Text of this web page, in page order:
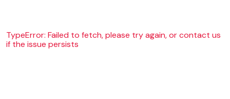
TypeError: Failed to fetch, please try again, or contact us
if the issue persists